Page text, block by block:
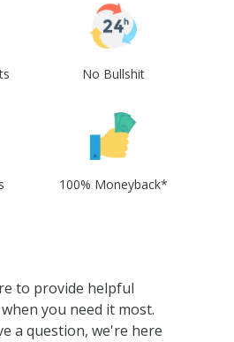
No Bullshit
100% Moneyback*
to provide helpful
you need it most.
a question, we're here